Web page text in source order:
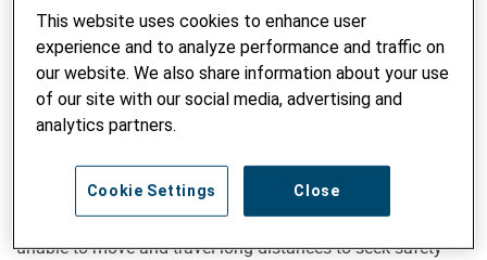
deliver them without windows of silence and security
guarantees - none of which are in place at the moment in
areas of active military action and surrounding areas.
UNHCR data shows that as of March 4, more than a million
escalation to Poland, Hungary, Romania, Moldova,
Slovakia and other countries. At the same time, many
civilians, among them aid workers and medics, remain
unable to move and travel long distances to seek safety
This website uses cookies to enhance user
experience and to analyze performance and traffic on
our website. We also share information about your use
of our site with our social media, advertising and
analytics partners.
Close
Cookie Settings